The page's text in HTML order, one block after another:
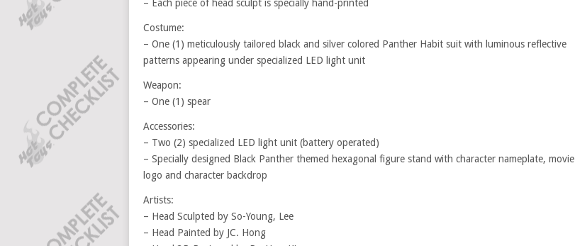
– Each piece of head sculpt is specially hand-printed
Costume:
– One (1) meticulously tailored black and silver colored Panther Habit suit with luminous reflective
patterns appearing under specialized LED light unit
Weapon:
– One (1) spear
Accessories:
– Two (2) specialized LED light unit (battery operated)
– Specially designed Black Panther themed hexagonal figure stand with character nameplate, movie
logo and character backdrop
Artists:
– Head Sculpted by So-Young, Lee
– Head Painted by JC. Hong